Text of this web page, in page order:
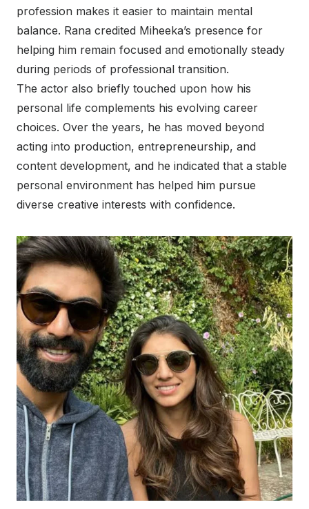
profession makes it easier to maintain mental
balance. Rana credited Miheeka’s presence for
helping him remain focused and emotionally steady
during periods of professional transition.
The actor also briefly touched upon how his
personal life complements his evolving career
choices. Over the years, he has moved beyond
acting into production, entrepreneurship, and
content development, and he indicated that a stable
personal environment has helped him pursue
diverse creative interests with confidence.